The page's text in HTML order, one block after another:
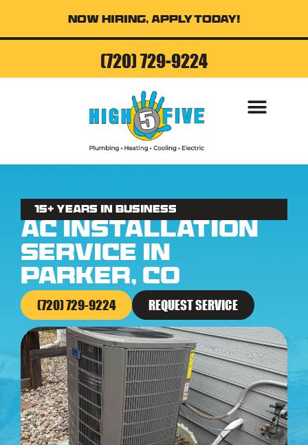
Now Hiring, Apply Today!
(720) 729-9224
15+ Years in business
AC Installation
Service in
Parker, CO
(720) 729-9224 REQUEST SERVICE